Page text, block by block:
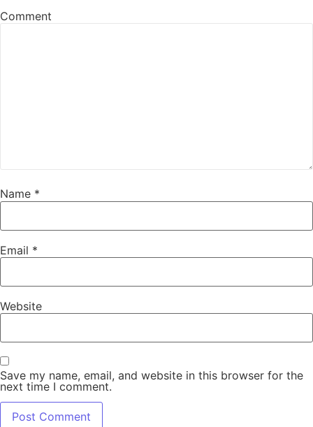
Comment
Name *
Email *
Website
Save my name, email, and website in this browser for the
next time I comment.